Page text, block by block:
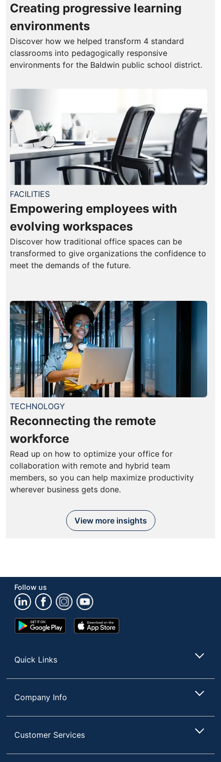
Creating progressive learning
environments
Discover how we helped transform 4 standard
classrooms into pedagogically responsive
environments for the Baldwin public school district.
FACILITIES
Empowering employees with
evolving workspaces
Discover how traditional office spaces can be
transformed to give organizations the confidence to
meet the demands of the future.
TECHNOLOGY
Reconnecting the remote
workforce
Read up on how to optimize your office for
collaboration with remote and hybrid team
members, so you can help maximize productivity
wherever business gets done.
View more insights
Follow us
Google
Play
App
Store
Quick Links
Company Info
Customer Services